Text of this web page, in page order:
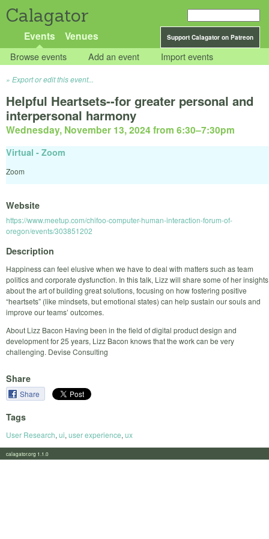
Calagator
Support Calagator on Patreon
Events Venues
Browse events Add an event Import events
Export or edit this event...
Helpful Heartsets--for greater personal and
interpersonal harmony
Wednesday, November 13, 2024 from 6:30–7:30pm
Virtual - Zoom
Zoom
Website
https://www.meetup.com/chifoo-computer-human-interaction-forum-of-
oregon/events/303851202
Description
Happiness can feel elusive when we have to deal with matters such as team
politics and corporate dysfunction. In this talk, Lizz will share some of her insights
about the art of building great solutions, focusing on how fostering positive
“heartsets” (like mindsets, but emotional states) can help sustain our souls and
improve our teams’ outcomes.
About Lizz Bacon Having been in the field of digital product design and
development for 25 years, Lizz Bacon knows that the work can be very
challenging. Devise Consulting
Share
Share
Tags
User Research, ui, user experience, ux
calagator.org 1.1.0